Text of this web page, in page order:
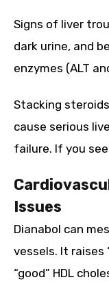
Signs of liver
dark urine, and
enzymes (ALT
Stacking
cause serious
failure. If you
Issues
Dianabol can
vessels. It raises
“good” HDL